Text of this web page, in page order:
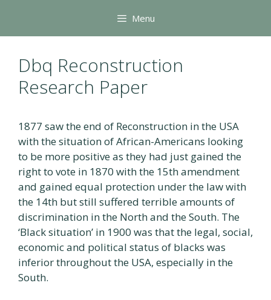
content
Menu
Dbq Reconstruction
Research Paper
1877 saw the end of Reconstruction in the USA
with the situation of African-Americans looking
to be more positive as they had just gained the
right to vote in 1870 with the 15th amendment
and gained equal protection under the law with
the 14th but still suffered terrible amounts of
discrimination in the North and the South. The
‘Black situation’ in 1900 was that the legal, social,
economic and political status of blacks was
inferior throughout the USA, especially in the
South.